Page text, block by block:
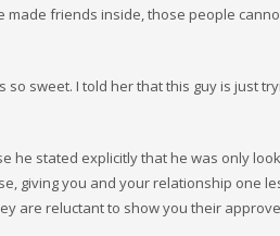
made friends inside, those people
sweet. I told her that this guy is just
he stated explicitly that he was only
giving you and your relationship one
are reluctant to show you their